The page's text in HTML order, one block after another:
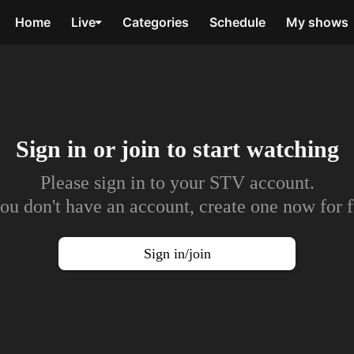
Home Live Categories Schedule My shows
Sign in or join to start watching
Please sign in to your STV account.
don't have an account, create one now for
Sign in/join